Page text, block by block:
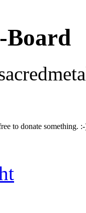
Board
to donate something.